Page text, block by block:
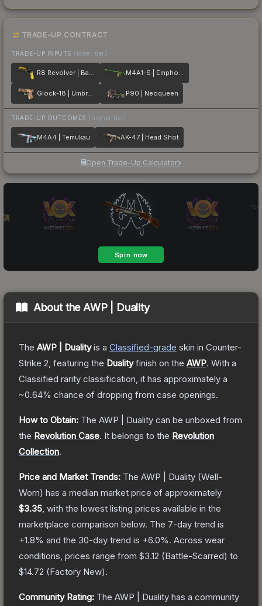
TRADE-UP CONTRACT
TRADE-UP INPUTS (lower tier)
R8 Revolver | Banana Cannon M4A1-S | Emphorosaur-S
Glock-18 | Umbral Rabbit P90 | Neoqueen
TRADE-UP OUTCOMES (higher tier)
M4A4 | Temukau AK-47 | Head Shot
Open Trade-Up Calculator
About the AWP | Duality
The AWP | Dualityis a Classified-grade skin in Counter-
Strike 2 , featuring the Dualityfinish on the AWP. With a
Classified rarity classification, it has approximately a
~0.64% chance of dropping from case openings.
How to Obtain: The AWP | Duality can be unboxed from
the Revolution Case. It belongs to the Revolution
Collection.
Price and Market Trends: The AWP | Duality (Well-
Worn) has a median market price of approximately
$3.35 , with the lowest listing prices available in the
marketplace comparison below. The 7-day trend is
+1.8% and the 30-day trend is +6.0%. Across wear
conditions, prices range from $3.12 (Battle-Scarred) to
$14.72 (Factory New).
Community Rating: The AWP | Duality has a community